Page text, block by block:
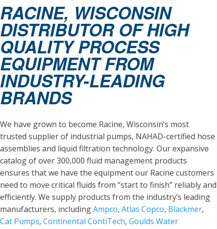
RACINE, WISCONSIN
DISTRIBUTOR OF HIGH
QUALITY PROCESS
EQUIPMENT FROM
INDUSTRY-LEADING
BRANDS
We have grown to become Racine, Wisconsin’s most
trusted supplier of industrial pumps, NAHAD-certified hose
assemblies and liquid filtration technology. Our expansive
catalog of over 300,000 fluid management products
ensures that we have the equipment our Racine customers
need to move critical fluids from “start to finish” reliably and
efficiently. We supply products from the industry’s leading
manufacturers, includingAmpco, Atlas Copco, Blackmer,
Cat Pumps, Continental ContiTech, Goulds Water